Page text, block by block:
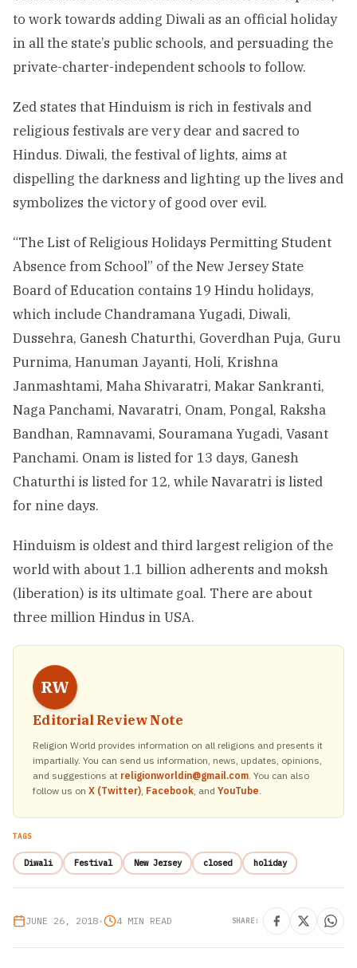
to work towards adding Diwali as an official holiday
in all the state’s public schools, and persuading the
private-charter-independent schools to follow.
Zed states that Hinduism is rich in festivals and
religious festivals are very dear and sacred to
Hindus. Diwali, the festival of lights, aims at
dispelling the darkness and lighting up the lives and
symbolizes the victory of good over evil.
“The List of Religious Holidays Permitting Student
Absence from School” of the New Jersey State
Board of Education contains 19 Hindu holidays,
which include Chandramana Yugadi, Diwali,
Dussehra, Ganesh Chaturthi, Goverdhan Puja, Guru
Purnima, Hanuman Jayanti, Holi, Krishna
Janmashtami, Maha Shivaratri, Makar Sankranti,
Naga Panchami, Navaratri, Onam, Pongal, Raksha
Bandhan, Ramnavami, Souramana Yugadi, Vasant
Panchami. Onam is listed for 13 days, Ganesh
Chaturthi is listed for 12, while Navaratri is listed
for nine days.
Hinduism is oldest and third largest religion of the
world with about 1.1 billion adherents and moksh
(liberation) is its ultimate goal. There are about
three million Hindus in USA.
RW
Editorial Review Note
Religion World provides information on all religions and presents it
impartially. You can send us information, news, updates, opinions,
and suggestions at religionworldin@gmail.com. You can also
follow us on X (Twitter), Facebook, and YouTube.
TAGS
Diwali Festival New Jersey closed holiday
JUNE 26, 2018• 4 MIN READ SHARE: